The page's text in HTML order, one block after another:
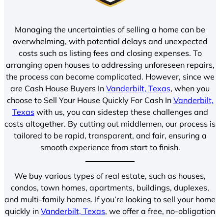
Managing the uncertainties of selling a home can be
overwhelming, with potential delays and unexpected
costs such as listing fees and closing expenses. To
arranging open houses to addressing unforeseen repairs,
the process can become complicated. However, since we
are Cash House Buyers In Vanderbilt, Texas, when you
choose to Sell Your House Quickly For Cash In Vanderbilt,
Texaswith us, you can sidestep these challenges and
costs altogether. By cutting out middlemen, our process is
tailored to be rapid, transparent, and fair, ensuring a
smooth experience from start to finish.
We buy various types of real estate, such as houses,
condos, town homes, apartments, buildings, duplexes,
and multi-family homes. If you’re looking to sell your home
quickly in Vanderbilt, Texas, we offer a free, no-obligation